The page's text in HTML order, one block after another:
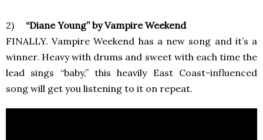
2) “Diane Young” by Vampire Weekend
FINALLY. Vampire Weekend has a new song and it’s a
winner. Heavy with drums and sweet with each time the
lead sings “baby,” this heavily East Coast-influenced
song will get you listening to it on repeat.